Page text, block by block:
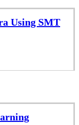
Using SMT